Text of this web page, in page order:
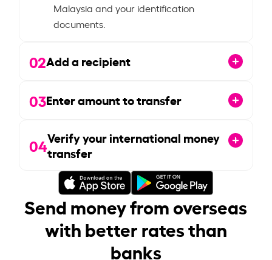
Malaysia and your identification
documents.
02Add a recipient
03Enter amount to transfer
04Verify your international money
transfer
Send money from overseas
with better rates than
banks